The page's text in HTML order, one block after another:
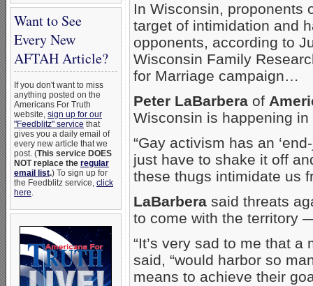
Want to See
Every New
AFTAH Article?
If you don't want to miss
anything posted on the
Americans For Truth
website, sign up for our
"Feedblitz" service that
gives you a daily email of
every new article that we
post. (This service DOES
NOT replace the regular
email list.) To sign up for
the Feedblitz service, click
here.
In Wisconsin, proponents
target of intimidation and
opponents, according to
Wisconsin Family
for Marriage campaign…
Peter LaBarbera of
Wisconsin is happening
“Gay activism has an
just have to shake it off
these thugs intimidate us
LaBarbera said threats
to come with the territory
“It’s very sad to me that
said, “would harbor so
means to achieve their